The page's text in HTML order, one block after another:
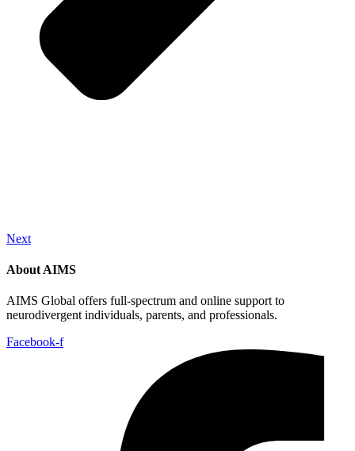
Next
About AIMS
AIMS Global offers full-spectrum and online support to
neurodivergent individuals, parents, and professionals.
Facebook-f